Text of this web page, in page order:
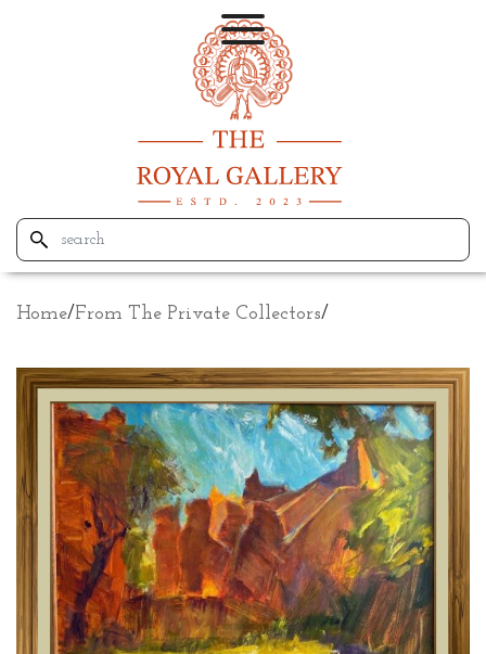
Home/From The Private Collectors/